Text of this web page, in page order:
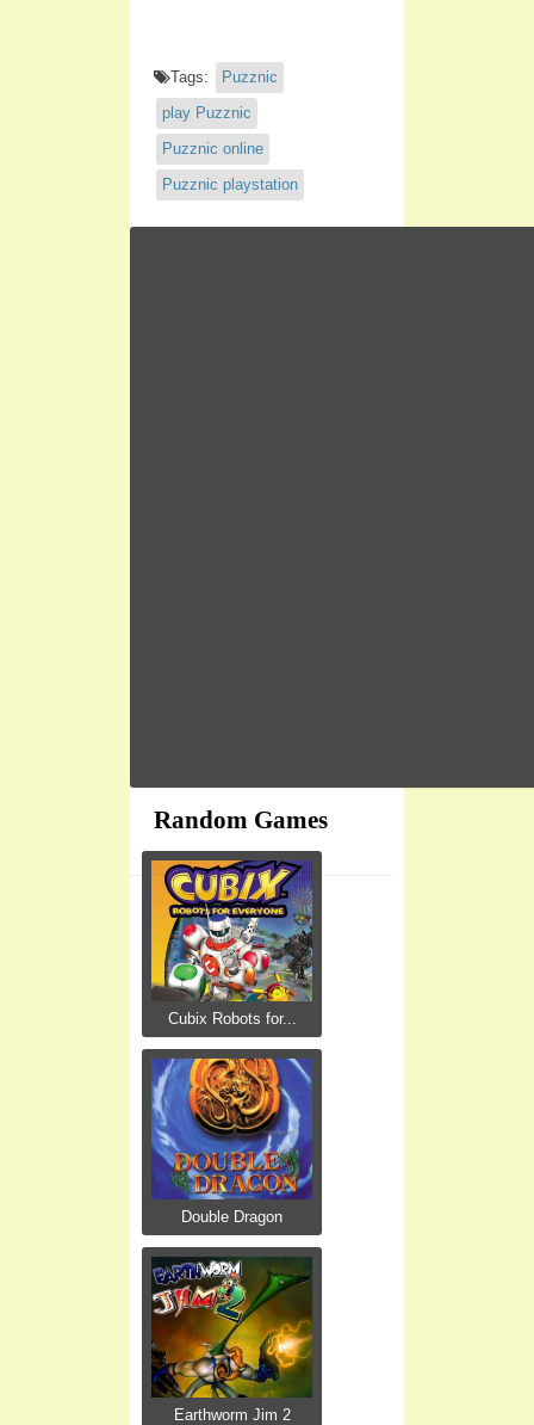
Tags:
Puzznic
play Puzznic
Puzznic online
Puzznic playstation
Random Games
Cubix Robots for...
Double Dragon
Earthworm Jim 2